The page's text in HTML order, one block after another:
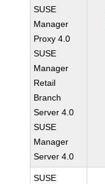
SUSE
Manager
Proxy 4.0
SUSE
Manager
Retail
Branch
Server 4.0
SUSE
Manager
Server 4.0
SUSE